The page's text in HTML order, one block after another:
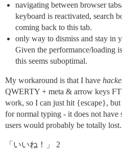
navigating between browser
keyboard is reactivated, search
coming back to this tab.
only way to dismiss and stay in
Given the performance/loading
this seems suboptimal.
My workaround is that I have
QWERTY + meta & arrow keys
work, so I can just hit {escape}, but
for normal typing - it does not have
users would probably be totally lost.
「いいね！」 2